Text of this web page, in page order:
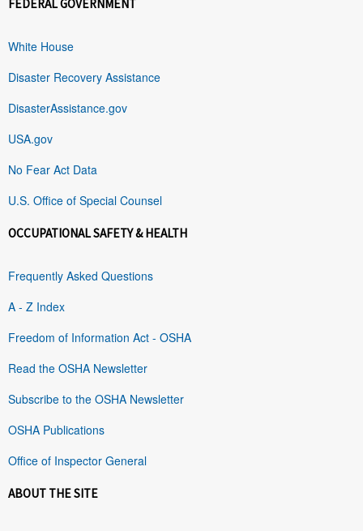
FEDERAL GOVERNMENT
White House
Disaster Recovery Assistance
DisasterAssistance.gov
USA.gov
No Fear Act Data
U.S. Office of Special Counsel
OCCUPATIONAL SAFETY & HEALTH
Frequently Asked Questions
A - Z Index
Freedom of Information Act - OSHA
Read the OSHA Newsletter
Subscribe to the OSHA Newsletter
OSHA Publications
Office of Inspector General
ABOUT THE SITE